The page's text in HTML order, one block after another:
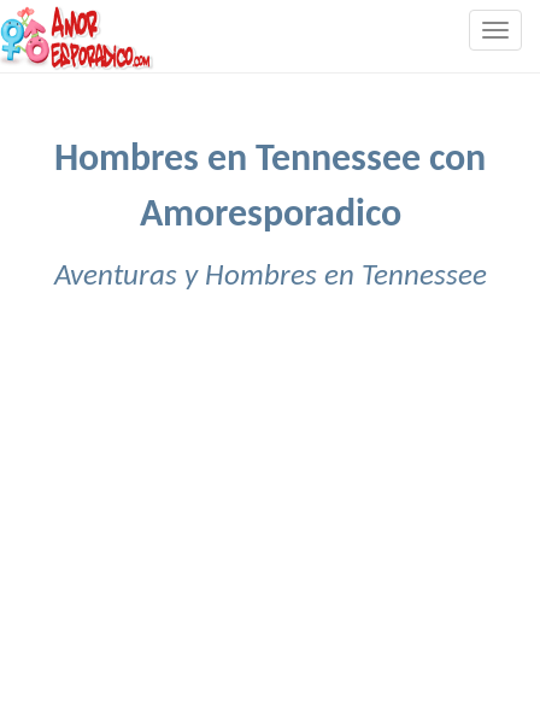
Hombres en Tennessee con
Amoresporadico
Aventuras y Hombres en Tennessee